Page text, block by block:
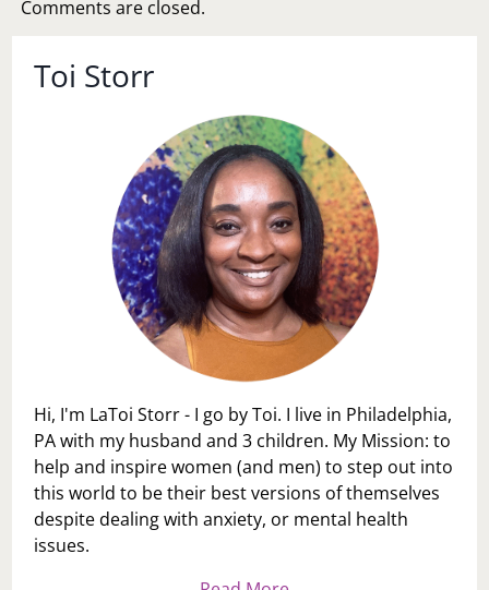
Comments are closed.
Toi Storr
Hi, I'm LaToi Storr - I go by Toi. I live in Philadelphia,
PA with my husband and 3 children. My Mission: to
help and inspire women (and men) to step out into
this world to be their best versions of themselves
despite dealing with anxiety, or mental health
issues.